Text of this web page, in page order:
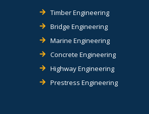
Timber Engineering
Bridge Engineering
Marine Engineering
Concrete Engineering
Highway Engineering
Prestress Engineering